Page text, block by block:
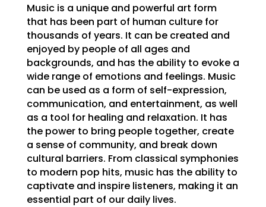
Music is a unique and powerful art form
that has been part of human culture for
thousands of years. It can be created and
enjoyed by people of all ages and
backgrounds, and has the ability to evoke a
wide range of emotions and feelings. Music
can be used as a form of self-expression,
communication, and entertainment, as well
as a tool for healing and relaxation. It has
the power to bring people together, create
a sense of community, and break down
cultural barriers. From classical symphonies
to modern pop hits, music has the ability to
captivate and inspire listeners, making it an
essential part of our daily lives.